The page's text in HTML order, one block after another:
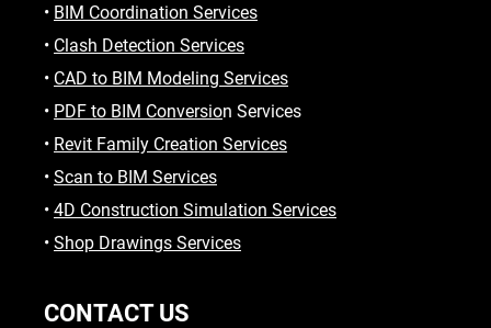
• BIM Coordination Services
• Clash Detection Services
• CAD to BIM Modeling Services
• PDF to BIM Conversion Services
• Revit Family Creation Services
• Scan to BIM Services
• 4D Construction Simulation Services
• Shop Drawings Services
CONTACT US